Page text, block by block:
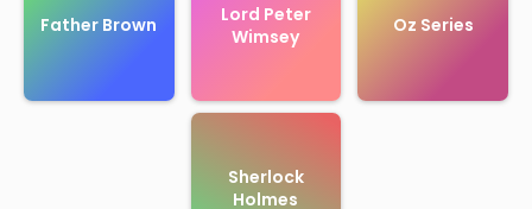
Father Brown
Lord Peter
Wimsey
Oz Series
Sherlock
Holmes